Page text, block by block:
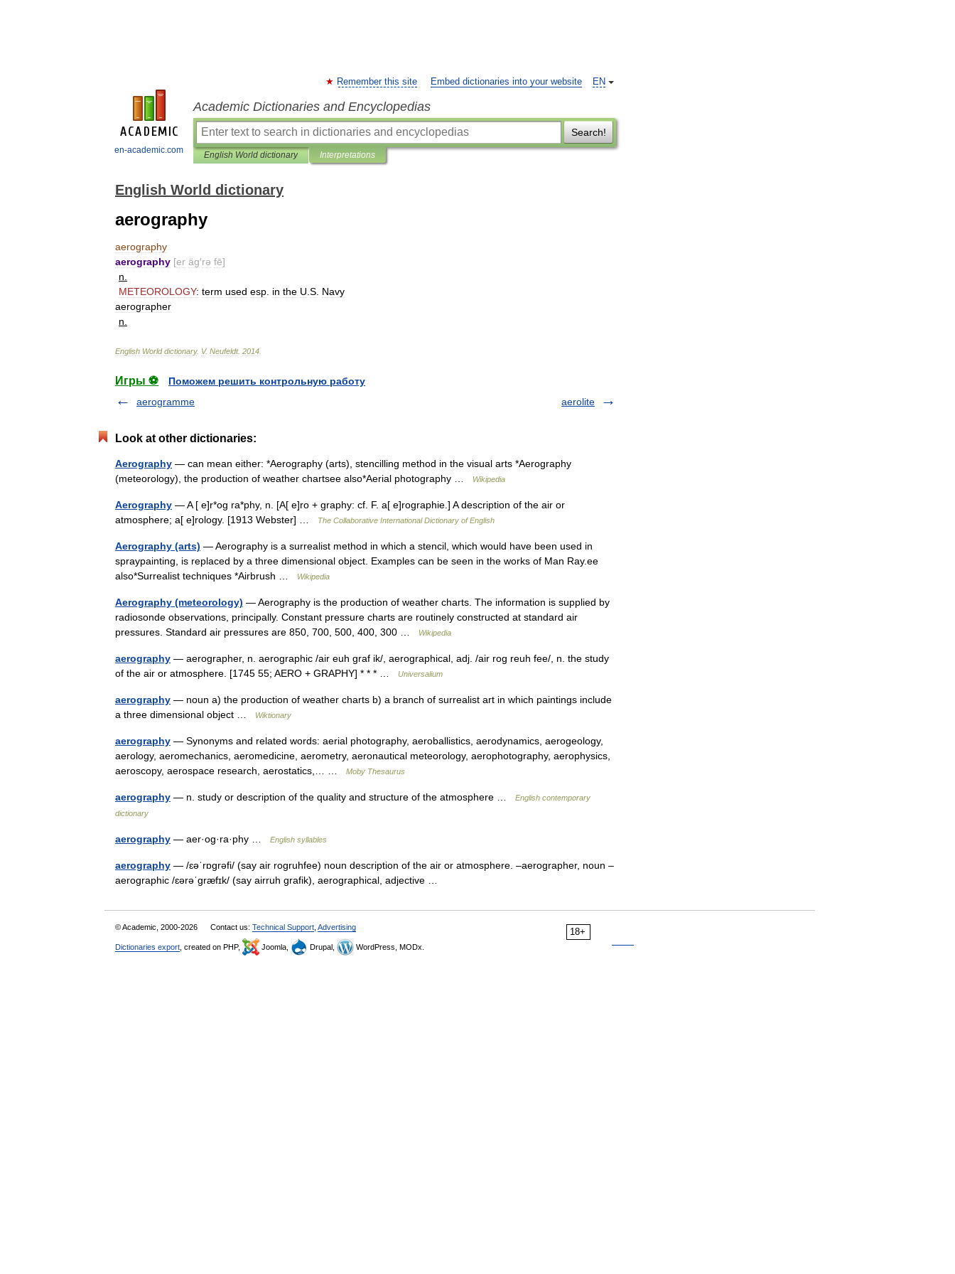
en-academic.com
EN
Remember this site Embed dictionaries into your website
Academic Dictionaries and Encyclopedias
Search!
English World dictionary Interpretations
English World dictionary
aerography
aerography
aerography [er äg′rə fē]
n
METEOROLOGY: term used esp in the U S Navy
aerographer
n
English World dictionary. V. Neufeldt. 2014
Игры ⚽
Поможем решить контрольную работу
aerogramme
aerolite
Look at other dictionaries:
Aerography — can mean either: *Aerography (arts), stencilling method in the visual arts *Aerography
(meteorology), the production of weather chartsee also*Aerial photography …
Wikipedia
Aerography — A [ e]r*og ra*phy, n. [A[ e]ro + graphy: cf. F. a[ e]rographie.] A description of the air or
atmosphere; a[ e]rology. [1913 Webster] …
The Collaborative International Dictionary of English
Aerography (arts) — Aerography is a surrealist method in which a stencil, which would have been used in
spraypainting, is replaced by a three dimensional object. Examples can be seen in the works of Man Ray.ee
also*Surrealist techniques *Airbrush …
Wikipedia
Aerography (meteorology) — Aerography is the production of weather charts. The information is supplied by
radiosonde observations, principally. Constant pressure charts are routinely constructed at standard air
pressures. Standard air pressures are 850, 700, 500, 400, 300 …
Wikipedia
aerography — aerographer, n. aerographic /air euh graf ik/, aerographical, adj. /air rog reuh fee/, n. the study
of the air or atmosphere. [1745 55; AERO + GRAPHY] * * * …
Universalium
aerography — noun a) the production of weather charts b) a branch of surrealist art in which paintings include
a three dimensional object …
Wiktionary
aerography — Synonyms and related words: aerial photography, aeroballistics, aerodynamics, aerogeology,
aerology, aeromechanics, aeromedicine, aerometry, aeronautical meteorology, aerophotography, aerophysics,
aeroscopy, aerospace research, aerostatics,… …
Moby Thesaurus
aerography — n. study or description of the quality and structure of the atmosphere …
English contemporary
dictionary
aerography — aer·og·ra·phy … English syllables
aerography — /ɛəˈrɒgrəfi/ (say air rogruhfee) noun description of the air or atmosphere. –aerographer, noun –
aerographic /ɛərəˈgræfɪk/ (say airruh grafik), aerographical, adjective …
18+
© Academic, 2000-2026 Contact us: Technical Support Advertising
Dictionaries export , created on PHP, Joomla, Drupal, WordPress, MODx.